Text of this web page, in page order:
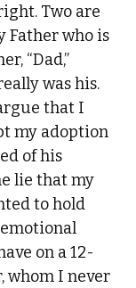
Two are
Father who is
“Dad,”
was his.
that I
my adoption
of his
lie that my
to hold
on a 12-
whom I never